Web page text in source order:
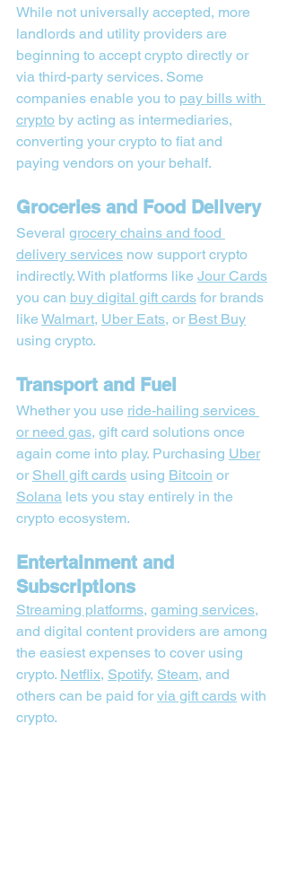
While not universally accepted, more
landlords and utility providers are
beginning to accept crypto directly or
via third-party services. Some
companies enable you to pay bills with
crypto by acting as intermediaries,
converting your crypto to fiat and
paying vendors on your behalf.
Groceries and Food Delivery
Several grocery chains and food
delivery services now support crypto
indirectly. With platforms like Jour Cards
you can buy digital gift cards for brands
like Walmart, Uber Eats, or Best Buy
using crypto.
Transport and Fuel
Whether you use ride-hailing services
or need gas, gift card solutions once
again come into play. Purchasing Uber
or Shell gift cards using Bitcoin or
Solana lets you stay entirely in the
crypto ecosystem.
Entertainment and
Subscriptions
Streaming platforms, gaming services,
and digital content providers are among
the easiest expenses to cover using
crypto. Netflix, Spotify, Steam, and
others can be paid for via gift cards with
crypto.